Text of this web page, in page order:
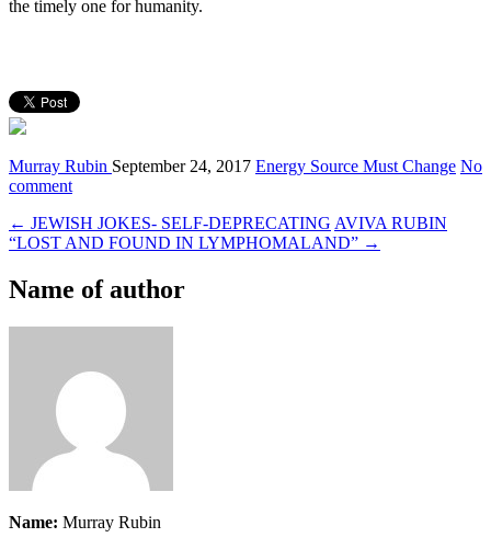
the timely one for humanity.
Murray Rubin September 24, 2017 Energy Source Must Change No
comment
← JEWISH JOKES- SELF-DEPRECATING AVIVA RUBIN
“LOST AND FOUND IN LYMPHOMALAND” →
Name of author
Name: Murray Rubin